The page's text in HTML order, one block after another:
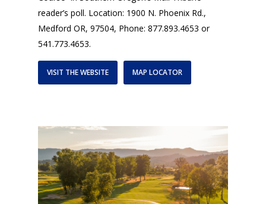
reader’s poll. Location: 1900 N. Phoenix Rd.,
Medford OR, 97504, Phone: 877.893.4653 or
541.773.4653.
VISIT THE WEBSITE MAP LOCATOR